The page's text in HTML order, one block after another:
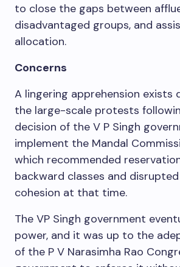
to close the gaps between
disadvantaged groups, and
allocation.
Concerns
A lingering apprehension exists
the large-scale protests
decision of the V P Singh
implement the Mandal
which recommended
backward classes and
cohesion at that time.
The VP Singh government
power, and it was up to the
of the P V Narasimha Rao